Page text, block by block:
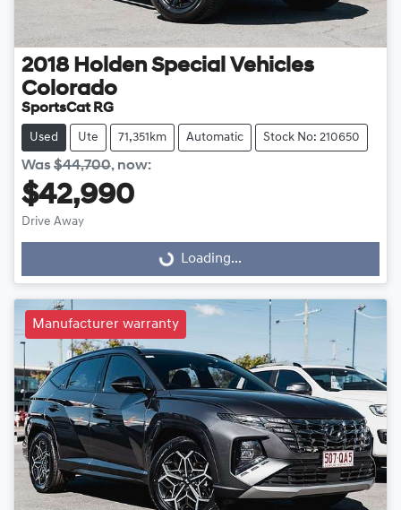
2018 Holden Special Vehicles
Colorado
SportsCat RG
Used Ute 71,351km Automatic Stock No: 210650
Was$44,700, now:
$42,990
Drive Away Loading...Loading...
Manufacturer warranty